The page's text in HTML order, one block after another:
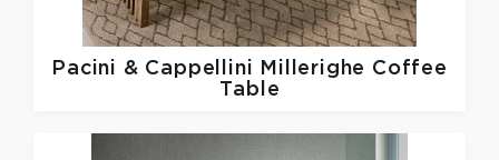
Pacini & Cappellini
Millerighe Coffee
Table